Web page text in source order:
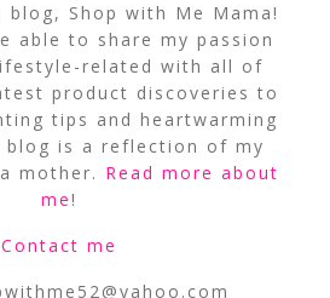
Shop with Me Mama!
able to share my passion
related with all of
product discoveries to
tips and heartwarming
blog is a reflection of my
mother. Read more about
me!
Contact me